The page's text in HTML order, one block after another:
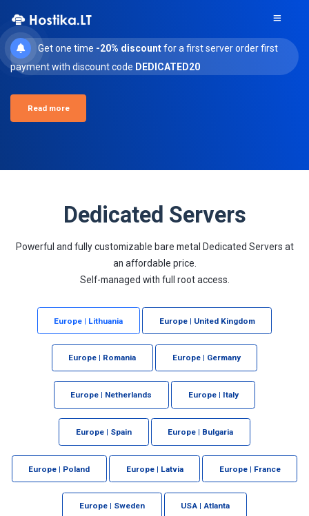
Get one time -20% discountfor a first server order first
payment with discount code DEDICATED20
Read more
Dedicated Servers
Powerful and fully customizable bare metal Dedicated Servers at
an affordable price.
Self-managed with full root access.
Europe | Lithuania Europe | United Kingdom
Europe | Romania Europe | Germany
Europe | Netherlands Europe | Italy
Europe | Spain Europe | Bulgaria
Europe | Poland Europe | Latvia Europe | France
Europe | Sweden USA | Atlanta